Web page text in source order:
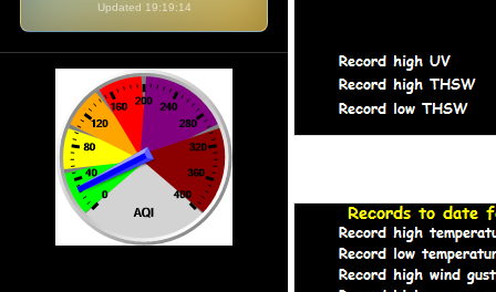
Updated 19:19:14